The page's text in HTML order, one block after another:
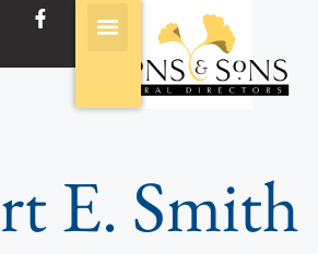
E. Smith